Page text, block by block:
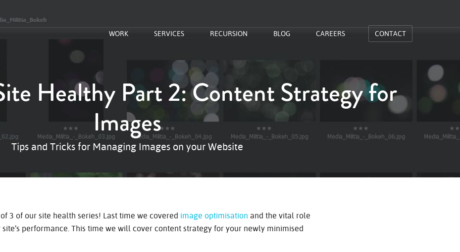
WORK SERVICES RECURSION BLOG CAREERS CONTACT
Healthy Part 2: Content Strategy for
Images
Tips and Tricks for Managing Images on your Website
3 of our site health series! Last time we covered image optimisation and the vital role
performance. This time we will cover content strategy for your newly minimised